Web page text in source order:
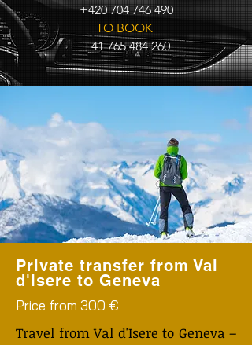
+420 704 746 490
TO BOOK
+41 765 484 260
Private transfer from Val
d'Isere to Geneva
Price from 300 €
Travel from Val d'Isere to Geneva –